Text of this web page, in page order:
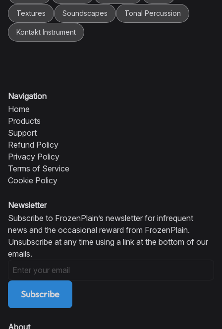
Textures Soundscapes Tonal Percussion
Kontakt Instrument
Navigation
Home
Products
Support
Refund Policy
Privacy Policy
Terms of Service
Cookie Policy
Newsletter
Subscribe to FrozenPlain’s newsletter for infrequent
news and the occasional reward from FrozenPlain.
Unsubscribe at any time using a link at the bottom of our
emails.
Subscribe